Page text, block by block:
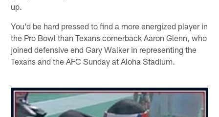
up.
You'd be hard pressed to find a more energized player in
the Pro Bowl than Texans cornerback Aaron Glenn, who
joined defensive end Gary Walker in representing the
Texans and the AFC Sunday at Aloha Stadium.